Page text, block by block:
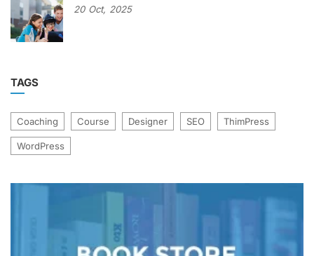
20 Oct, 2025
TAGS
Coaching Course Designer SEO ThimPress
WordPress